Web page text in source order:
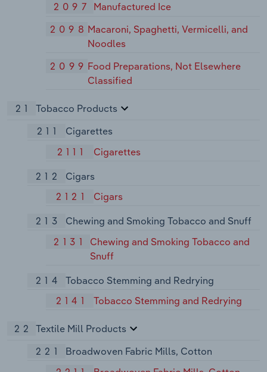
2097
Manufactured Ice
2098 Macaroni, Spaghetti, Vermicelli, and
Noodles
2099 Food Preparations, Not Elsewhere
Classified
21
Tobacco Products
211
Cigarettes
2111
Cigarettes
212
Cigars
2121
Cigars
213
Chewing and Smoking Tobacco and Snuff
2131
Chewing and Smoking Tobacco and
Snuff
214
Tobacco Stemming and Redrying
2141
Tobacco Stemming and Redrying
22
Textile Mill Products
221
Broadwoven Fabric Mills, Cotton